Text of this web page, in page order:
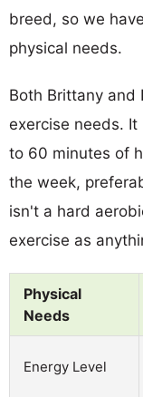
breed, so we
physical needs.
Both Brittany and
exercise needs.
to 60 minutes of
the week,
isn't a hard
exercise as
Physical
Needs
Energy Level